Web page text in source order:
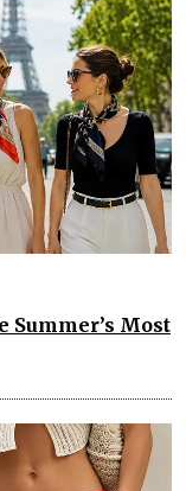
Summer’s Most